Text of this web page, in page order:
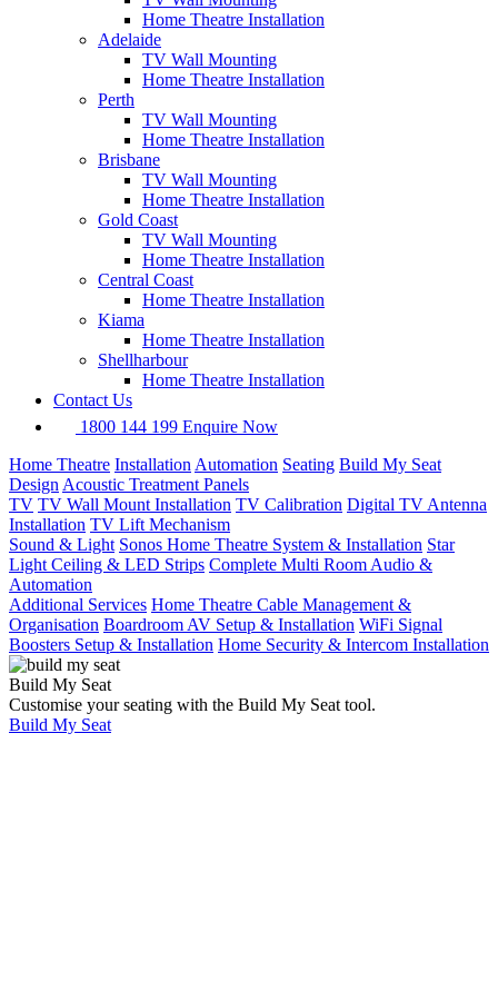
Home Theatre Installation
Adelaide
TV Wall Mounting
Home Theatre Installation
Perth
TV Wall Mounting
Home Theatre Installation
Brisbane
TV Wall Mounting
Home Theatre Installation
Gold Coast
TV Wall Mounting
Home Theatre Installation
Central Coast
Home Theatre Installation
Kiama
Home Theatre Installation
Shellharbour
Home Theatre Installation
Contact Us
1800 144 199 Enquire Now
Home Theatre Installation Automation Seating Build My Seat
Design Acoustic Treatment Panels
TV TV Wall Mount Installation TV Calibration Digital TV Antenna
Installation TV Lift Mechanism
Sound & Light Sonos Home Theatre System & Installation Star
Light Ceiling & LED Strips Complete Multi Room Audio &
Automation
Additional Services Home Theatre Cable Management &
Organisation Boardroom AV Setup & Installation WiFi Signal
Boosters Setup & Installation Home Security & Intercom Installation
Build My Seat
Customise your seating with the Build My Seat tool.
Build My Seat